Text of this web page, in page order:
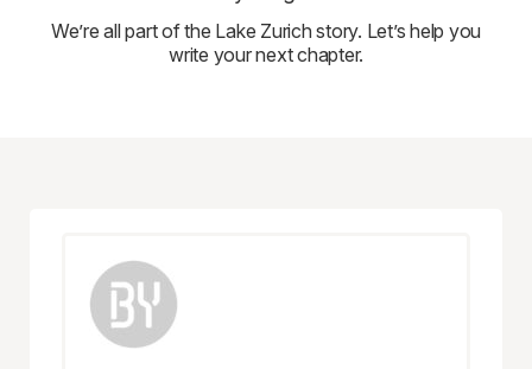
We’re all part of the Lake Zurich story. Let’s help you
write your next chapter.